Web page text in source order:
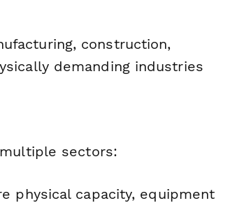
construction,
demanding industries
sectors:
physical capacity, equipment